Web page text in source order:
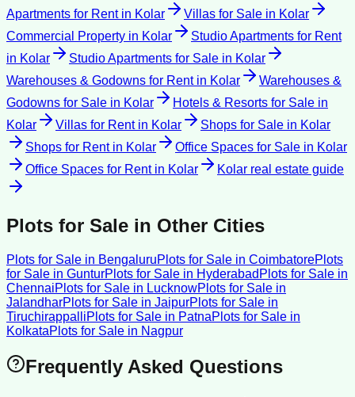
Apartments for Rentin Kolar Villas for Sale in Kolar
Commercial Property in Kolar
Studio Apartments for Rent
in Kolar Studio Apartments for Sale in Kolar
Warehouses & Godowns for Rentin Kolar
Warehouses &
Godowns for Sale in Kolar Hotels & Resorts for Sale in
Kolar
Villas for Rentin Kolar Shops for Sale in Kolar
Shops for Rentin Kolar Office Spaces for Sale in Kolar
Office Spaces for Rentin Kolar Kolar real estate guide
Plots for Sale in Other Cities
Plots for Sale in BengaluruPlots for Sale in CoimbatorePlots
for Sale in GunturPlots for Sale in Hyderabad Plots for Sale in
ChennaiPlots for Sale in LucknowPlots for Sale in
JalandharPlots for Sale in JaipurPlots for Sale in
TiruchirappalliPlots for Sale in PatnaPlots for Sale in
KolkataPlots for Sale in Nagpur
Frequently Asked Questions